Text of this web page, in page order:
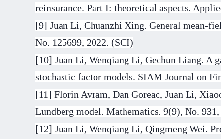
reinsurance. Part I: theoretical aspects.
[9] Juan Li, Chuanzhi Xing. General mean-
No. 125699, 2022. (SCI)
[10] Juan Li, Wenqiang Li, Gechun Liang. A
stochastic factor models. SIAM Journal on
[11] Florin Avram, Dan Goreac, Juan Li,
Lundberg model. Mathematics. 9(9), No.
[12] Juan Li, Wenqiang Li, Qingmeng Wei.